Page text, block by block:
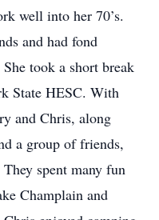
well into her 70’s.
and had fond
took a short break
State HESC. With
and Chris, along
a group of friends,
spent many fun
Champlain and